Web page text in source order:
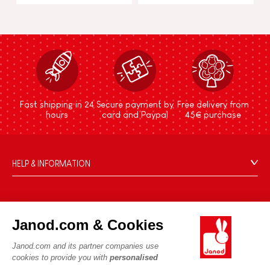
Janod.com & Cookies
Janod.com and its partner companies use
cookies to provide you with personalised
Fast shipping in 24
hours
Secure payment by
card and Paypal
Free delivery from
45€ purchase
HELP & INFORMATION
FAQs
Contact
Product Recalls
Our history
Our expertise
OUR SERVICES